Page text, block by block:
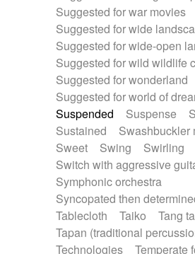
Suggested for war movies
Suggested for wide
Suggested for wide-open
Suggested for wild wildlife
Suggested for wonderland
Suggested for world of
Suspended
Suspense
Sustained
Swashbuckler
Sweet
Swing
Swirling
Switch with aggressive
Symphonic orchestra
Syncopated then
Tablecloth
Taiko Tang
Tapan (traditional
Technologies
Temperate